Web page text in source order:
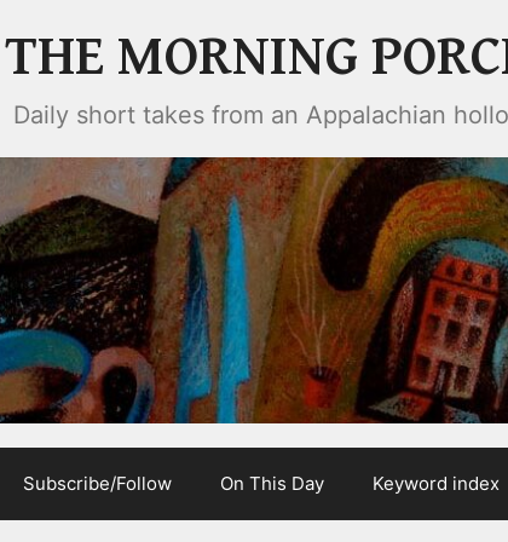
THE MORNING
Daily short takes from an Appalachian
Subscribe/Follow On This Day Keyword index